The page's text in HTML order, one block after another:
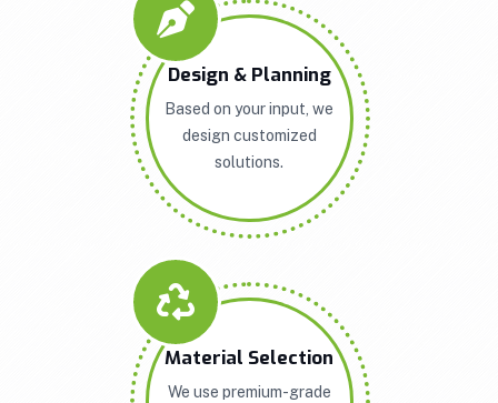
Design & Planning
Based on your input, we
design customized
solutions.
Material Selection
We use premium-grade